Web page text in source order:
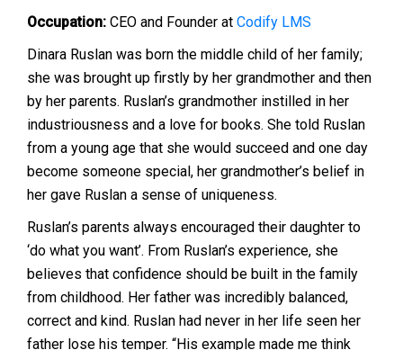
Occupation: CEO and Founder at Codify LMS
Dinara Ruslan was born the middle child of her family;
she was brought up firstly by her grandmother and then
by her parents. Ruslan’s grandmother instilled in her
industriousness and a love for books. She told Ruslan
from a young age that she would succeed and one day
become someone special, her grandmother’s belief in
her gave Ruslan a sense of uniqueness.
Ruslan’s parents always encouraged their daughter to
‘do what you want’. From Ruslan’s experience, she
believes that confidence should be built in the family
from childhood. Her father was incredibly balanced,
correct and kind. Ruslan had never in her life seen her
father lose his temper. “His example made me think